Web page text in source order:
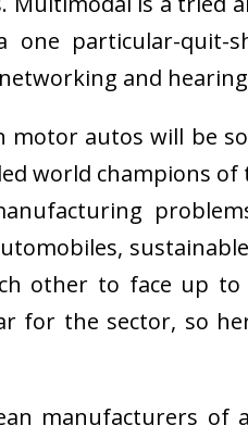
particular-quit-
and
autos will be
world champions
other to face up
for the sector, so
manufacturers